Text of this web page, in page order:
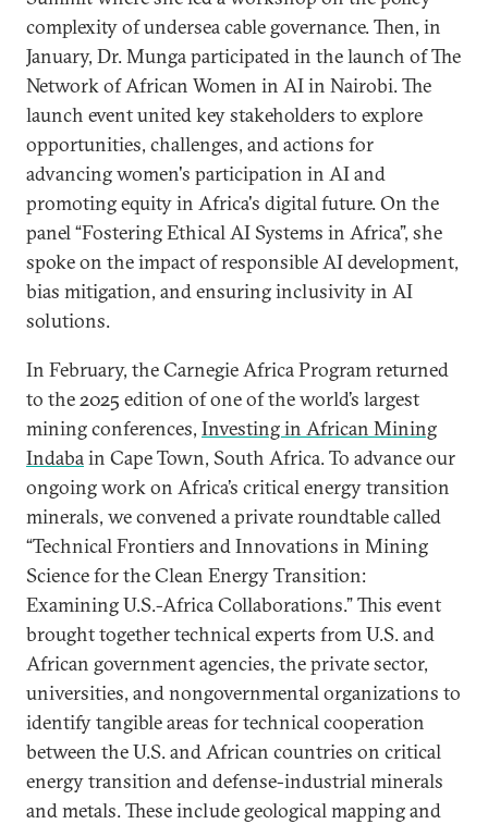
complexity of undersea cable governance. Then, in
January, Dr. Munga participated in the launch of The
Network of African Women in AI in Nairobi. The
launch event united key stakeholders to explore
opportunities, challenges, and actions for
advancing women's participation in AI and
promoting equity in Africa's digital future. On the
panel “Fostering Ethical AI Systems in Africa”, she
spoke on the impact of responsible AI development,
bias mitigation, and ensuring inclusivity in AI
solutions.
In February, the Carnegie Africa Program returned
to the 2025 edition of one of the world’s largest
mining conferences, Investing in African Mining
Indabain Cape Town, South Africa. To advance our
ongoing work on Africa’s critical energy transition
minerals, we convened a private roundtable called
“Technical Frontiers and Innovations in Mining
Science for the Clean Energy Transition:
Examining U.S.-Africa Collaborations.” This event
brought together technical experts from U.S. and
African government agencies, the private sector,
universities, and nongovernmental organizations to
identify tangible areas for technical cooperation
between the U.S. and African countries on critical
energy transition and defense-industrial minerals
and metals. These include geological mapping and